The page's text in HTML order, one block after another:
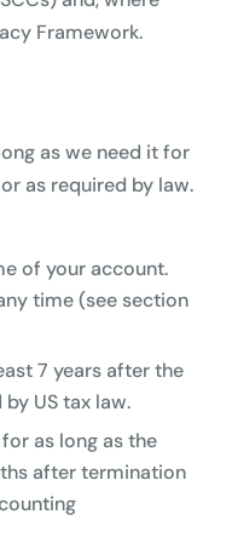
Framework.
as we need it for
as required by law.
of your account.
time (see section
7 years after the
US tax law.
for as long as the
after termination